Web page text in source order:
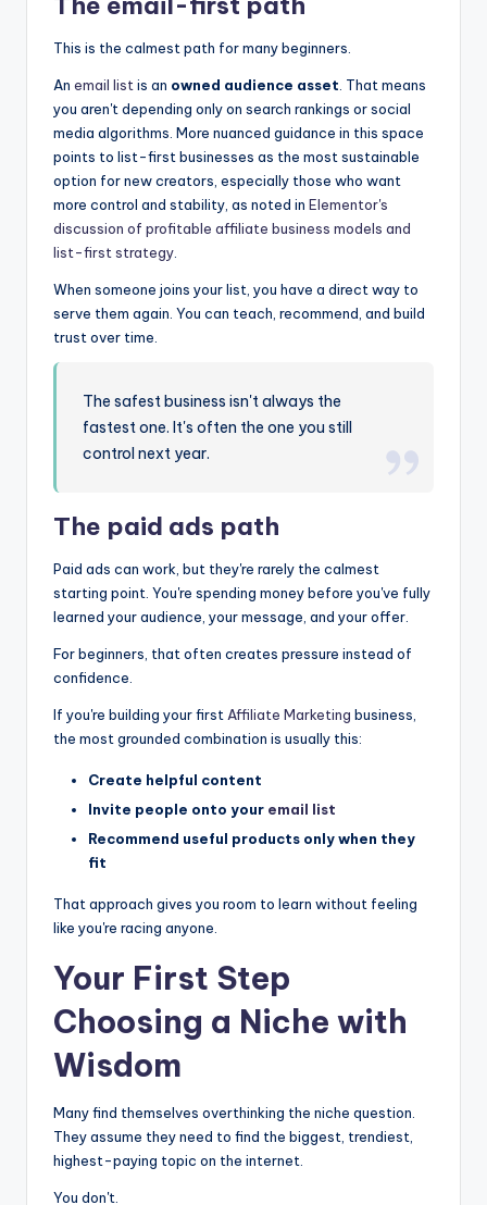
This is the calmest path for many beginners.
An email list is an owned audience asset . That means
you aren't depending only on search rankings or social
media algorithms. More nuanced guidance in this space
points to list-first businesses as the most sustainable
option for new creators, especially those who want
more control and stability, as noted in Elementor's
discussion of profitable affiliate business models and
list-first strategy
When someone joins your list, you have a direct way to
serve them again. You can teach, recommend, and build
trust over time.
The safest business isn't always the
fastest one. It's often the one you still
control next year.
The paid ads path
Paid ads can work, but they're rarely the calmest
starting point. You're spending money before you've fully
learned your audience, your message, and your offer.
For beginners, that often creates pressure instead of
confidence.
If you're building your first Affiliate Marketing business,
the most grounded combination is usually this:
Create helpful content
Invite people onto your email list
Recommend useful products only when they
fit
That approach gives you room to learn without feeling
like you're racing anyone.
Your First Step
Choosing a Niche with
Wisdom
Many find themselves overthinking the niche question.
They assume they need to find the biggest, trendiest,
highest-paying topic on the internet.
You don't.